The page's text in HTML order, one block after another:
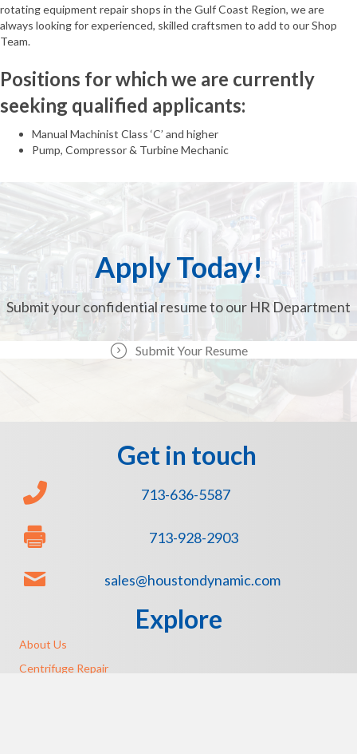
rotating equipment repair shops in the Gulf Coast Region, we are
always looking for experienced, skilled craftsmen to add to our Shop
Team.
Positions for which we are currently
seeking qualified applicants:
Manual Machinist Class ‘C’ and higher
Pump, Compressor & Turbine Mechanic
Apply Today!
Submit your confidential resume to our HR Department
Submit Your Resume
Get in touch
713-636-5587
713-928-2903
sales@houstondynamic.com
Explore
About Us
Centrifuge Repair